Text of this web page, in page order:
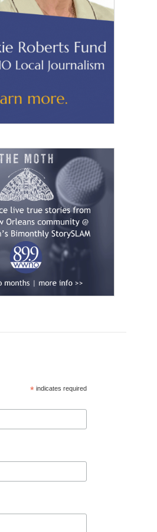
* indicates required